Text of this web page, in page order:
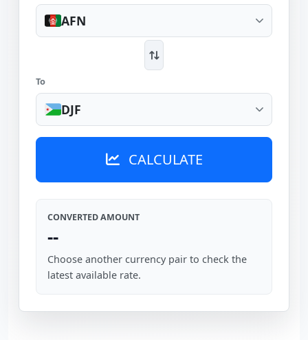
AFN
To
DJF
CALCULATE
CONVERTED AMOUNT
--
Choose another currency pair to check the
latest available rate.